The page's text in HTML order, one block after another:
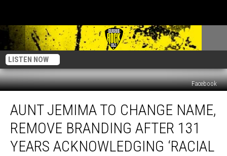
LISTEN NOW
Facebook
Jemima
Change
Name,
Remove
AUNT JEMIMA TO CHANGE NAME,
REMOVE BRANDING AFTER 131
YEARS ACKNOWLEDGING ‘RACIAL